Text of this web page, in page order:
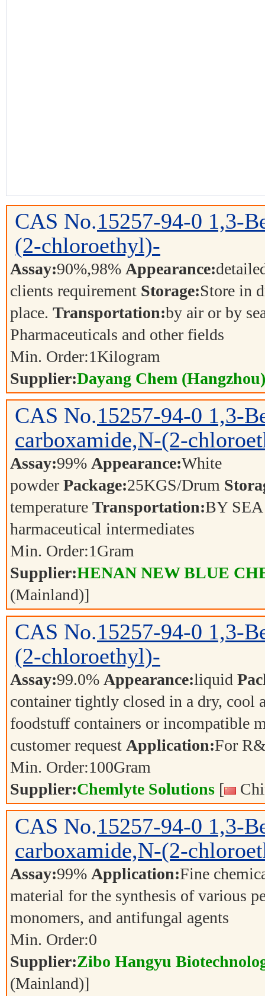
CAS No.15257-94-0 1,3-
(2-chloroethyl)-
Assay:90%,98% Appearance:
clients requirement Storage:Store in
place. Transportation:by air or by
Pharmaceuticals and other fields
Min. Order:1Kilogram
Supplier:Dayang Chem
CAS No.15257-94-0 1,3-
carboxamide,N-(2-
Assay:99% Appearance:White
powder Package:25KGS/Drum
temperature Transportation:BY
harmaceutical intermediates
Min. Order:1Gram
Supplier:HENAN NEW BLUE
(Mainland)]
CAS No.15257-94-0 1,3-
(2-chloroethyl)-
Assay:99.0% Appearance:liquid
container tightly closed in a dry, cool
foodstuff containers or incompatible
customer request Application:For
Min. Order:100Gram
Supplier:Chemlyte Solutions [
CAS No.15257-94-0 1,3-
carboxamide,N-(2-
Assay:99% Application:Fine
material for the synthesis of various
monomers, and antifungal agents
Min. Order:0
Supplier:Zibo Hangyu
(Mainland)]